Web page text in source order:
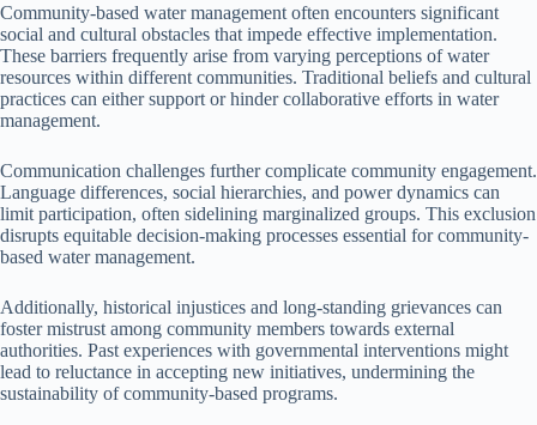
Community-based water management often encounters significant
social and cultural obstacles that impede effective implementation.
These barriers frequently arise from varying perceptions of water
resources within different communities. Traditional beliefs and cultural
practices can either support or hinder collaborative efforts in water
management.
Communication challenges further complicate community engagement.
Language differences, social hierarchies, and power dynamics can
limit participation, often sidelining marginalized groups. This exclusion
disrupts equitable decision-making processes essential for community-
based water management.
Additionally, historical injustices and long-standing grievances can
foster mistrust among community members towards external
authorities. Past experiences with governmental interventions might
lead to reluctance in accepting new initiatives, undermining the
sustainability of community-based programs.